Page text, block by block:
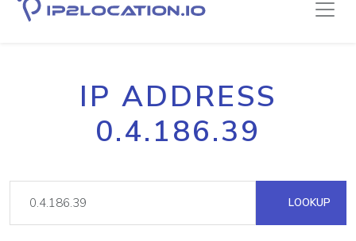
IP ADDRESS
0.4.186.39
LOOKUP